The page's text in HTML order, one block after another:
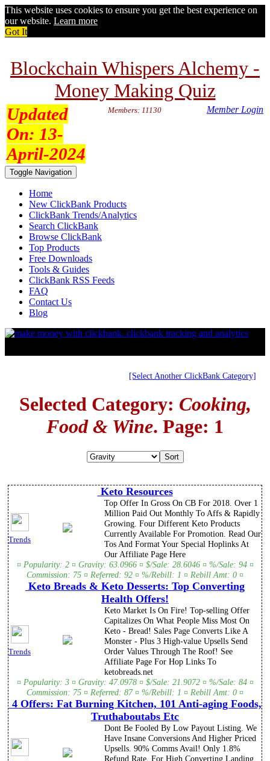
This website uses cookies to ensure you get the best experience on
our website. Learn more
Got It
Blockchain Whispers Alchemy -
Money Making Quiz
Updated
On: 13-
April-2024
Members: 11130 Member Login
Toggle Navigation
Home
New ClickBank Products
ClickBank Trends/Analytics
Search ClickBank
Browse ClickBank
Top Products
Free Downloads
Tools & Guides
ClickBank RSS Feeds
FAQ
Contact Us
Blog
[Select Another ClickBank Category]
Selected Category: Cooking,
Food & Wine. Page: 1
Keto Resources
Trends
Top Offer In Gross On CB For 2018. Over 1
Million Paid Out Monthly To Affs & Rapidly
Growing. Four Different Keto Products
Currently Available For Promotion. Read Our
Tos And Format Your Special Hoplinks At
Our Affiliate Page Here
¤ Popularity: 2 ¤ Gravity: 63.0966 ¤ $/Sale: 28.6046 ¤ %/Sale: 94 ¤
Commission: 75 ¤ Referred: 92 ¤ %/Rebill: 1 ¤ Rebill Amt: 0 ¤
Keto Breads & Keto Desserts: Top Converting
Health Offers!
Trends
Keto Market Is On Fire! Top-selling Offer
Capitalizes On What People Miss Most On
Keto - Bread! Sales Page Converts Like A
Monster - Plus 3 High-value Upsells Send
Order Values Through The Roof! See
Affiliate Page For Hop Links To
ketobreads.net
¤ Popularity: 3 ¤ Gravity: 47.0978 ¤ $/Sale: 21.9072 ¤ %/Sale: 84 ¤
Commission: 75 ¤ Referred: 87 ¤ %/Rebill: 1 ¤ Rebill Amt: 0 ¤
4 Offers: Fat Burning Kitchen, 101 Anti-aging Foods,
Truthaboutabs Etc
Dont Be Fooled By Low Payout Listing. We
Have Insane Conversions And Higher Priced
Upsells. 90% Comms Avail! Only 1.8%
Refund Rate. For High Converting Landing